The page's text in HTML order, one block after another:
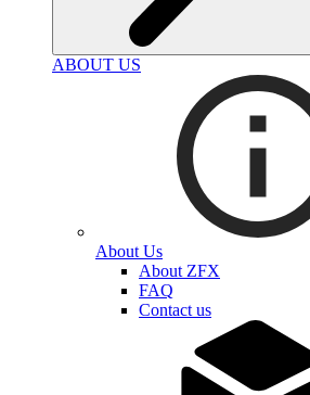
ABOUT US
About Us
About ZFX
FAQ
Contact us